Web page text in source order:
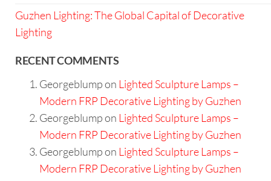
Guzhen Lighting: The Global Capital of Decorative
Lighting
RECENT COMMENTS
Georgeblumpon Lighted Sculpture Lamps –
Modern FRP Decorative Lighting by Guzhen
Georgeblumpon Lighted Sculpture Lamps –
Modern FRP Decorative Lighting by Guzhen
Georgeblumpon Lighted Sculpture Lamps –
Modern FRP Decorative Lighting by Guzhen